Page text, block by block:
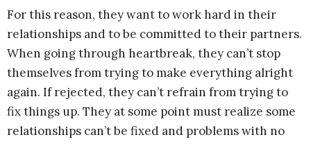
For this reason, they want to work hard in their
relationships and to be committed to their partners.
When going through heartbreak, they can’t stop
themselves from trying to make everything alright
again. If rejected, they can’t refrain from trying to
fix things up. They at some point must realize some
relationships can’t be fixed and problems with no